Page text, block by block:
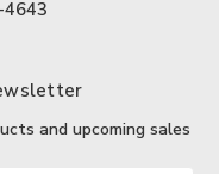
and upcoming sales